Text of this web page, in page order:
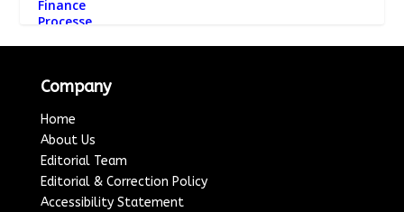
Company
Home
About Us
Editorial Team
Editorial & Correction Policy
Accessibility Statement